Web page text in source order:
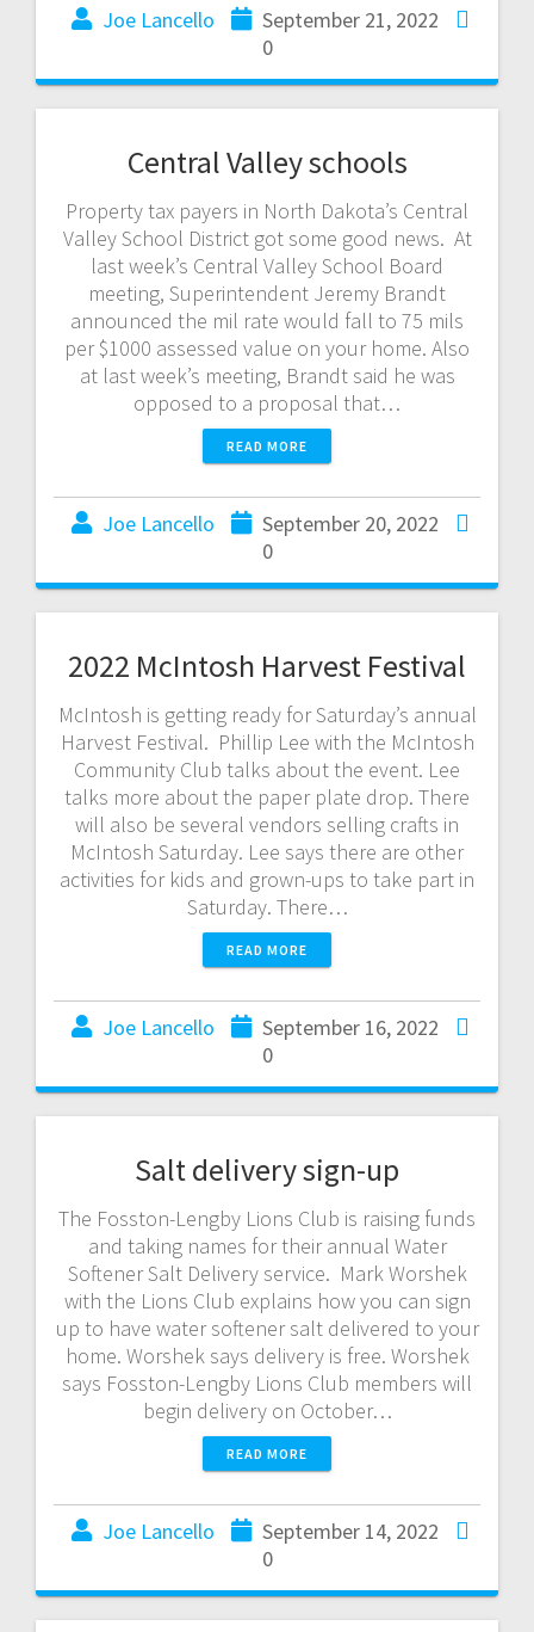
Joe Lancello
September 21, 2022
0
Central Valley schools
Property tax payers in North Dakota’s Central
Valley School District got some good news. At
last week’s Central Valley School Board
meeting, Superintendent Jeremy Brandt
announced the mil rate would fall to 75 mils
per $1000 assessed value on your home. Also
at last week’s meeting, Brandt said he was
opposed to a proposal that…
READ MORE
Joe Lancello
September 20, 2022
0
2022 McIntosh Harvest Festival
McIntosh is getting ready for Saturday’s annual
Harvest Festival. Phillip Lee with the McIntosh
Community Club talks about the event. Lee
talks more about the paper plate drop. There
will also be several vendors selling crafts in
McIntosh Saturday. Lee says there are other
activities for kids and grown-ups to take part in
Saturday. There…
READ MORE
Joe Lancello
September 16, 2022
0
Salt delivery sign-up
The Fosston-Lengby Lions Club is raising funds
and taking names for their annual Water
Softener Salt Delivery service. Mark Worshek
with the Lions Club explains how you can sign
up to have water softener salt delivered to your
home. Worshek says delivery is free. Worshek
says Fosston-Lengby Lions Club members will
begin delivery on October…
READ MORE
Joe Lancello
September 14, 2022
0